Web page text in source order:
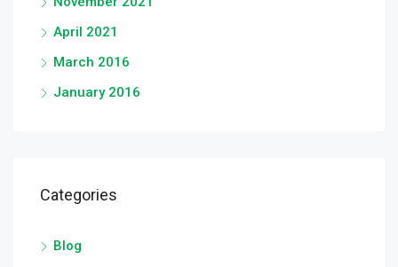
April 2021
March 2016
January 2016
Categories
Blog